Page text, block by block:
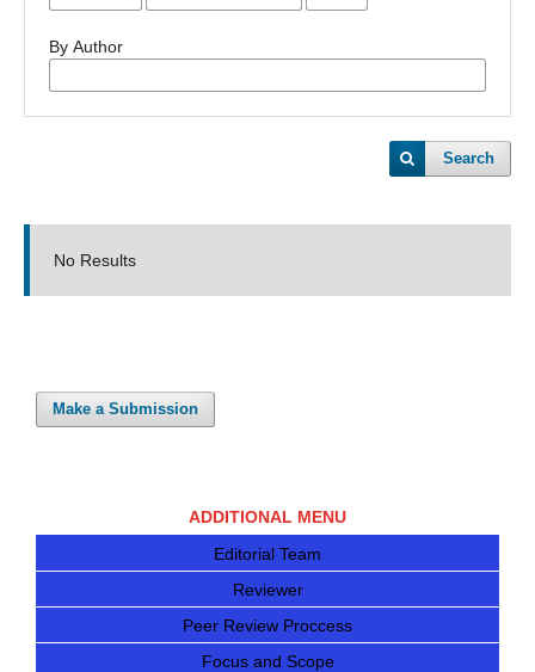
By Author
Search
No Results
Make a Submission
ADDITIONAL MENU
Editorial Team
Reviewer
Peer Review Proccess
Focus and Scope